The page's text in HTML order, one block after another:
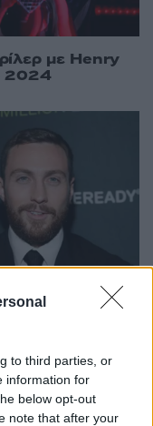
to third parties, or
information for
below opt-out
note that after your
με Henry
2024
σύμφωνα με